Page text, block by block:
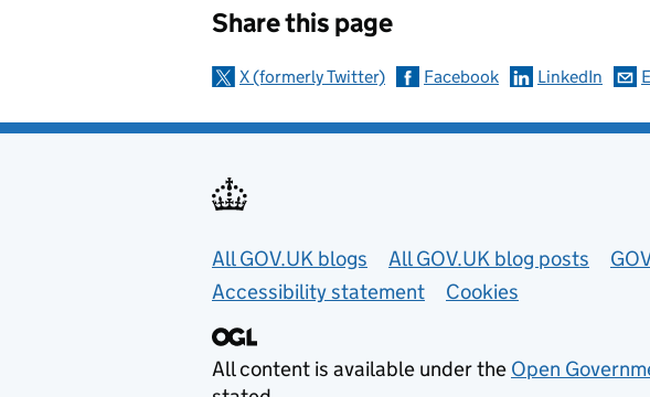
Share this page
X (formerly Twitter) Facebook LinkedIn
Useful links
All GOV.UK blogs All GOV.UK blog posts
Accessibility statement
Cookies
All content is available under the Open